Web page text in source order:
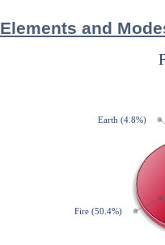
Elements and